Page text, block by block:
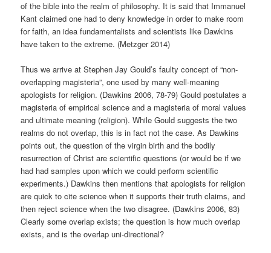
of the bible into the realm of philosophy. It is said that Immanuel
Kant claimed one had to deny knowledge in order to make room
for faith, an idea fundamentalists and scientists like Dawkins
have taken to the extreme. (Metzger 2014)
Thus we arrive at Stephen Jay Gould’s faulty concept of “non-
overlapping magisteria”, one used by many well-meaning
apologists for religion. (Dawkins 2006, 78-79) Gould postulates a
magisteria of empirical science and a magisteria of moral values
and ultimate meaning (religion). While Gould suggests the two
realms do not overlap, this is in fact not the case. As Dawkins
points out, the question of the virgin birth and the bodily
resurrection of Christ are scientific questions (or would be if we
had had samples upon which we could perform scientific
experiments.) Dawkins then mentions that apologists for religion
are quick to cite science when it supports their truth claims, and
then reject science when the two disagree. (Dawkins 2006, 83)
Clearly some overlap exists; the question is how much overlap
exists, and is the overlap uni-directional?